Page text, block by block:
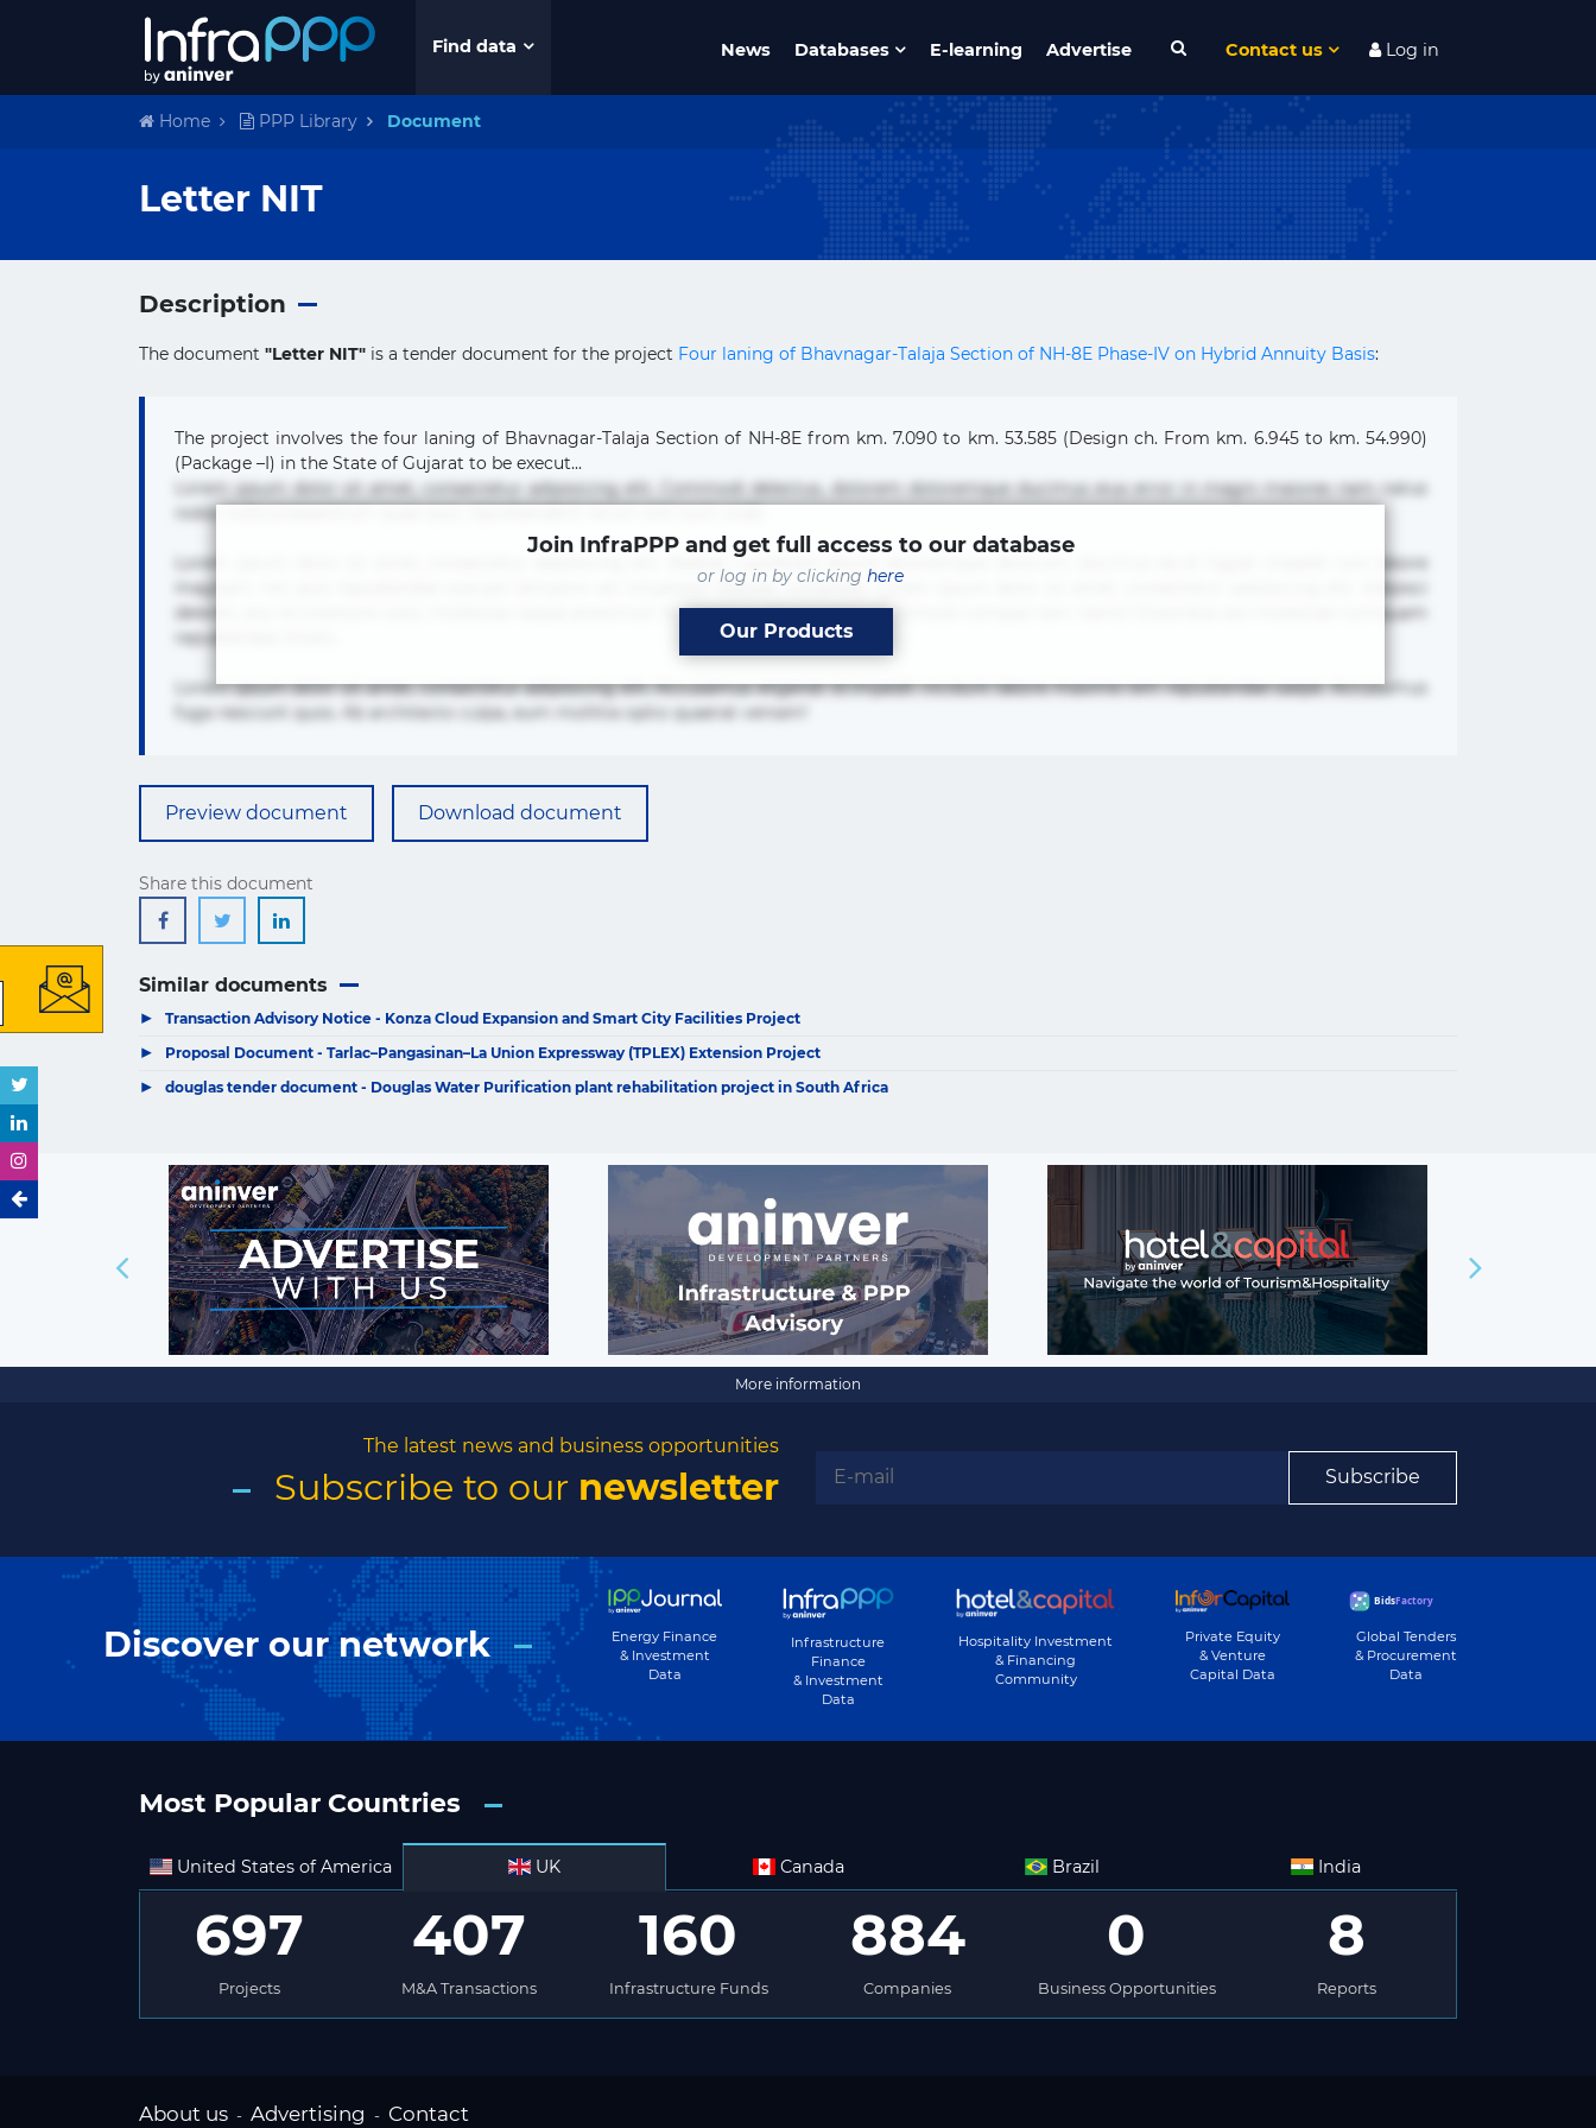
Find data News Databases E-learning Advertise Contact us Log in
Home PPP Library Document
Letter NIT
Description
The document "Letter NIT" is a tender document for the project Four laning of Bhavnagar-Talaja Section of NH-8E Phase-IV on Hybrid Annuity Basis:
The project involves the four laning of Bhavnagar-Talaja Section of NH-8E from km. 7.090 to km. 53.585 (Design ch. From km. 6.945 to km. 54.990)
(Package –I) in the State of Gujarat to be execut...
Lorem ipsum dolor sit amet, consectetur adipisicing elit. Commodi delectus, dolorem doloremque ducimus eius error in magni maiores nam natus
nobis nulla praesentium quae quis, reprehenderit rerum sint sunt unde.
Lorem ipsum dolor sit amet, consectetur adipisicing elit. Beatae cupiditate dolore doloremque dolorum, ducimus ea et fugiat impedit iure labore
magnam, nisi quis repudiandae suscipit tempore vel voluptate? Beatae, voluptate! Lorem ipsum dolor sit amet, consectetur adipisicing elit. Adipisci
deleniti, eos id inventore iusto molestias neque possimus! Accusamus aliquid animi commodi cumque nam nemo! Doloribus est molestiae numquam
repudiandae totam.
Lorem ipsum dolor sit amet, consectetur adipisicing elit. Accusamus eligendi id impedit incidunt labore maxime rem repudiandae saepe. Accusamus
fuga nesciunt quos. Ab architecto culpa, eum mollitia optio quaerat veniam!
Join InfraPPP and get full access to our database
or log in by clicking here
Our Products
Preview document Download document
Share this document
Similar documents
▶ Transaction Advisory Notice - Konza Cloud Expansion and Smart City Facilities Project
▶ Proposal Document - Tarlac–Pangasinan–La Union Expressway (TPLEX) Extension Project
▶ douglas tender document - Douglas Water Purification plant rehabilitation project in South Africa
More information
The latest news and business opportunities
Subscribe to our newsletter Subscribe
Discover our network
Energy Finance
& Investment
Data
Infrastructure
Finance
& Investment
Data
Hospitality Investment
& Financing
Community
Private Equity
& Venture
Capital Data
Global Tenders
& Procurement
Data
Most Popular Countries
United States of America UK Canada Brazil India
697
Projects
407
M&A Transactions
160
Infrastructure Funds
884
Companies
0
Business Opportunities
8
Reports
About us - Advertising - Contact
The latest news and business
opportunities
Subscribe